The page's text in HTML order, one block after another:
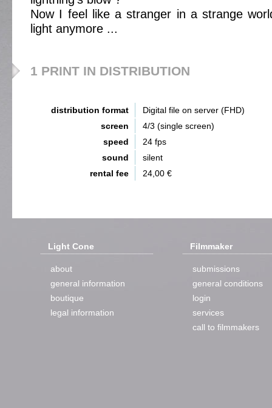
Now I feel like a stranger in a strange
light anymore ...
1 PRINT IN DISTRIBUTION
distribution format
Digital file on server (FHD)
screen
4/3 (single screen)
speed
24 fps
sound
silent
rental fee
24,00 €
Light Cone
about
general information
boutique
legal information
Filmmaker
submissions
general conditions
login
services
call to filmmakers